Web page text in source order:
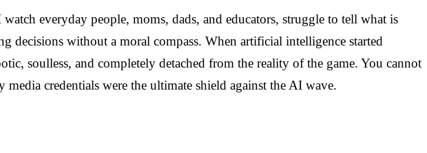
everyday people, moms, dads, and educators, struggle to tell what is
decisions without a moral compass. When artificial intelligence started
soulless, and completely detached from the reality of the game. You cannot
credentials were the ultimate shield against the AI wave.